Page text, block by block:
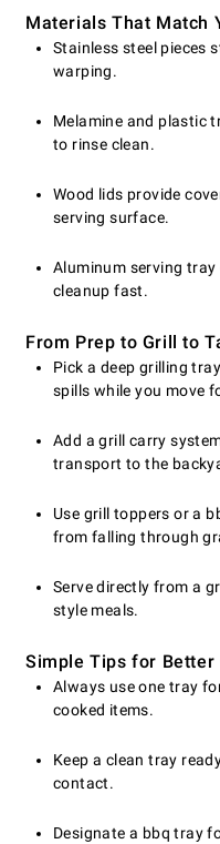
Materials That Match
Stainless steel pieces
warping.
Melamine and plastic
to rinse clean.
Wood lids provide
serving surface.
Aluminum serving
cleanup fast.
From Prep to Grill to
Pick a deep grilling
spills while you move
Add a grill carry
transport to the
Use grill toppers or a
from falling through
Serve directly from a
style meals.
Simple Tips for Better
Always use one tray
cooked items.
Keep a clean tray
contact.
Designate a bbq tray